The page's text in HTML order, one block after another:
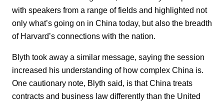
with speakers from a range of fields and highlighted not
only what’s going on in China today, but also the breadth
of Harvard’s connections with the nation.
Blyth took away a similar message, saying the session
increased his understanding of how complex China is.
One cautionary note, Blyth said, is that China treats
contracts and business law differently than the United